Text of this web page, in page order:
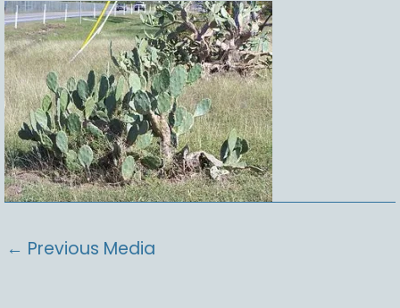
← Previous Media